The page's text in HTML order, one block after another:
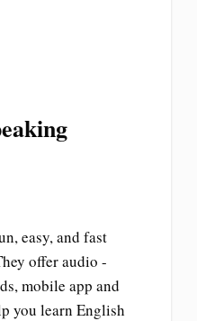
easy, and fast
offer audio -
mobile app and
you learn English